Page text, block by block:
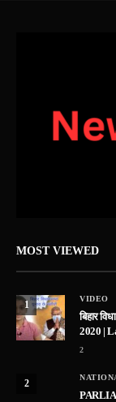
MOST VIEWED
1
VIDEO
बिहार
2020 |
2
2